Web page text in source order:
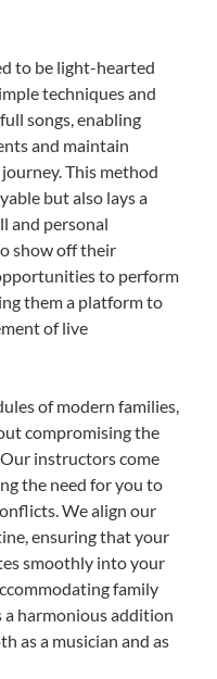
to be light-hearted
techniques and
songs, enabling
and maintain
This method
but also lays a
and personal
show off their
to perform
them a platform to
of live
of modern families,
compromising the
instructors come
the need for you to
We align our
ensuring that your
smoothly into your
family
a harmonious addition
as a musician and as